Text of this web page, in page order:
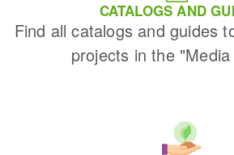
CATALOGS AND
Find all catalogs and guides
projects in the